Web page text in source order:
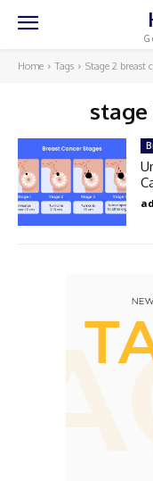
Home Tags Stage 2 breast
stage